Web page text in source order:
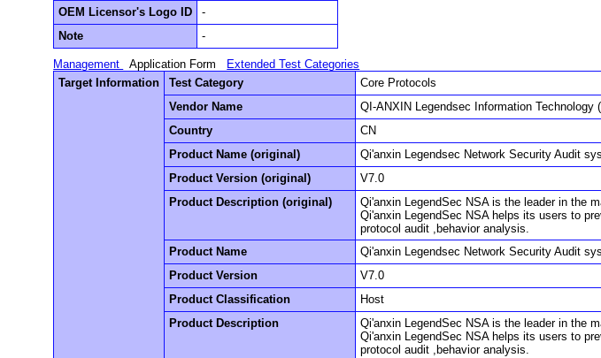
OEM Licensor's Logo ID
-
Note
-
Management Application Form
Extended Test Categories
Target Information
Test Category
Core Protocols
Vendor Name
QI-ANXIN Legendsec Information Technology
Country
CN
Product Name (original)
Qi'anxin Legendsec Network Security Audit
Product Version (original)
V7.0
Product Description (original)
Qi'anxin LegendSec NSA is the leader in the
Qi'anxin LegendSec NSA helps its users to
protocol audit ,behavior analysis.
Product Name
Qi'anxin Legendsec Network Security Audit
Product Version
V7.0
Product Classification
Host
Product Description
Qi'anxin LegendSec NSA is the leader in the
Qi'anxin LegendSec NSA helps its users to
protocol audit ,behavior analysis.